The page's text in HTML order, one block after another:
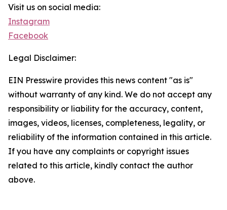
Visit us on social media:
Instagram
Facebook
Legal Disclaimer:
EIN Presswire provides this news content "as is"
without warranty of any kind. We do not accept any
responsibility or liability for the accuracy, content,
images, videos, licenses, completeness, legality, or
reliability of the information contained in this article.
If you have any complaints or copyright issues
related to this article, kindly contact the author
above.